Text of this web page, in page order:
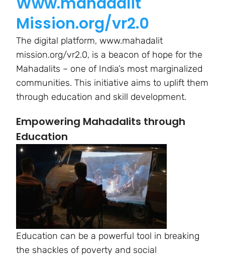
Mission.org/vr2.0
The digital platform, www.mahadalit
mission.org/vr2.0, is a beacon of hope for the
Mahadalits – one of India’s most marginalized
communities. This initiative aims to uplift them
through education and skill development.
Empowering Mahadalits through
Education
Education can be a powerful tool in breaking
the shackles of poverty and social